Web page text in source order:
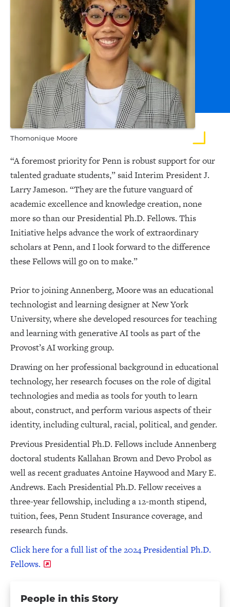
Thomonique Moore
“A foremost priority for Penn is robust support for our
talented graduate students,” said Interim President J.
Larry Jameson. “They are the future vanguard of
academic excellence and knowledge creation, none
more so than our Presidential Ph.D. Fellows. This
Initiative helps advance the work of extraordinary
scholars at Penn, and I look forward to the difference
these Fellows will go on to make.”
Prior to joining Annenberg, Moore was an educational
technologist and learning designer at New York
University, where she developed resources for teaching
and learning with generative AI tools as part of the
Provost’s AI working group.
Drawing on her professional background in educational
technology, her research focuses on the role of digital
technologies and media as tools for youth to learn
about, construct, and perform various aspects of their
identity, including cultural, racial, political, and gender.
Previous Presidential Ph.D. Fellows include Annenberg
doctoral students Kallahan Brown and Devo Probol as
well as recent graduates Antoine Haywood and Mary E.
Andrews. Each Presidential Ph.D. Fellow receives a
three-year fellowship, including a 12-month stipend,
tuition, fees, Penn Student Insurance coverage, and
research funds.
Click here for a full list of the 2024 Presidential Ph.D.
Fellows.
People in this Story